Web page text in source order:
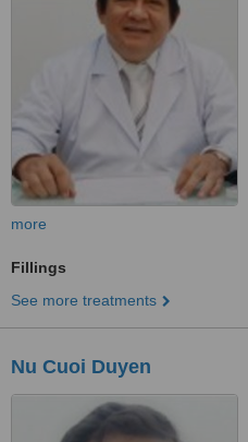
more
Fillings
See more treatments
Nu Cuoi Duyen